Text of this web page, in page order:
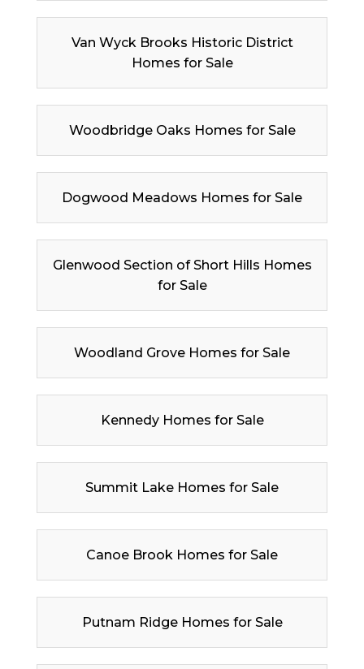
Van Wyck Brooks Historic District
Homes for Sale
Woodbridge Oaks Homes for Sale
Dogwood Meadows Homes for Sale
Glenwood Section of Short Hills Homes
for Sale
Woodland Grove Homes for Sale
Kennedy Homes for Sale
Summit Lake Homes for Sale
Canoe Brook Homes for Sale
Putnam Ridge Homes for Sale